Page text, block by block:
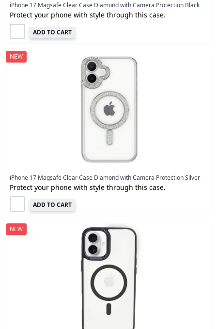
iPhone 17 Magsafe Clear Case Diamond with Camera Protection Black
Protect your phone with style through this case.
ADD TO CART
NEW
iPhone 17 Magsafe Clear Case Diamond with Camera Protection Silver
Protect your phone with style through this case.
ADD TO CART
NEW